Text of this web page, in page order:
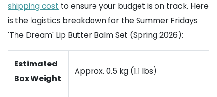
shipping cost to ensure your budget is on track. Here
is the logistics breakdown for the Summer Fridays
'The Dream' Lip Butter Balm Set (Spring 2026):
Estimated
Box Weight
Approx. 0.5 kg (1.1 lbs)